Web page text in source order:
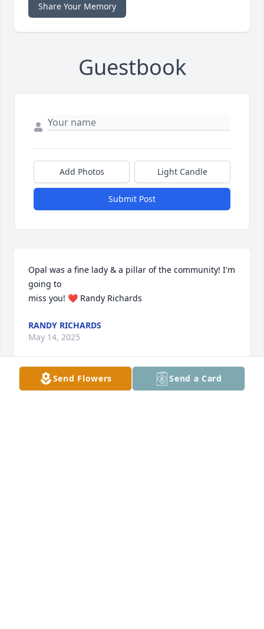
Share Your Memory
Guestbook
Add Photos Light Candle
Submit Post
Opal was a fine lady & a pillar of the community! I'm
going to
miss you! ❤️ Randy Richards
RANDY RICHARDS
May 14, 2025
Send Flowers Send a Card